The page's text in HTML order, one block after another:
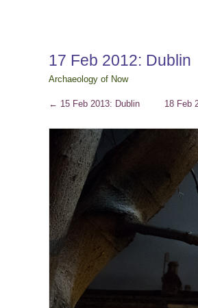
17 Feb 2012: Dublin
Archaeology of Now
← 15 Feb 2013: Dublin 18 Feb